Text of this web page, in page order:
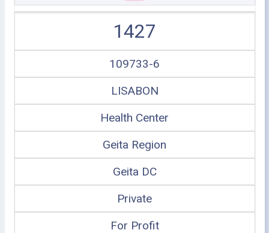
1427
109733-6
LISABON
Health Center
Geita Region
Geita DC
Private
For Profit